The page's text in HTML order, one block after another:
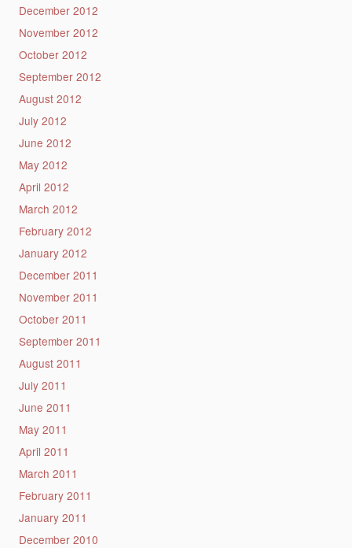
December 2012
November 2012
October 2012
September 2012
August 2012
July 2012
June 2012
May 2012
April 2012
March 2012
February 2012
January 2012
December 2011
November 2011
October 2011
September 2011
August 2011
July 2011
June 2011
May 2011
April 2011
March 2011
February 2011
January 2011
December 2010